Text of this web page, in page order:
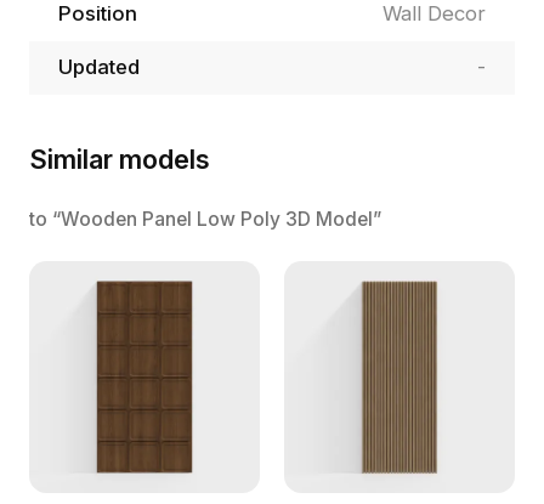
Position Wall Decor
Updated -
Similar models
to “Wooden Panel Low Poly 3D Model”